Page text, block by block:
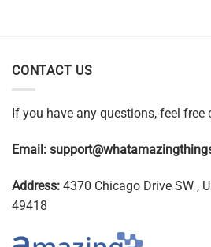
CONTACT US
If you have any questions, feel free
Email:
Address: 4370 Chicago Drive SW ,
49418